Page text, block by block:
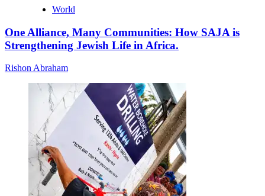
World
One Alliance, Many Communities: How SAJA is
Strengthening Jewish Life in Africa.
Rishon Abraham